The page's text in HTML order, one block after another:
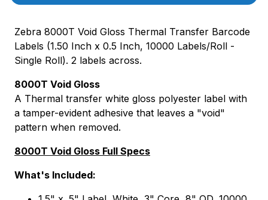
Zebra 8000T Void Gloss Thermal Transfer Barcode
Labels (1.50 Inch x 0.5 Inch, 10000 Labels/Roll -
Single Roll). 2 labels across.
8000T Void Gloss
A Thermal transfer white gloss polyester label with
a tamper-evident adhesive that leaves a "void"
pattern when removed.
8000T Void Gloss Full Specs
What's Included: